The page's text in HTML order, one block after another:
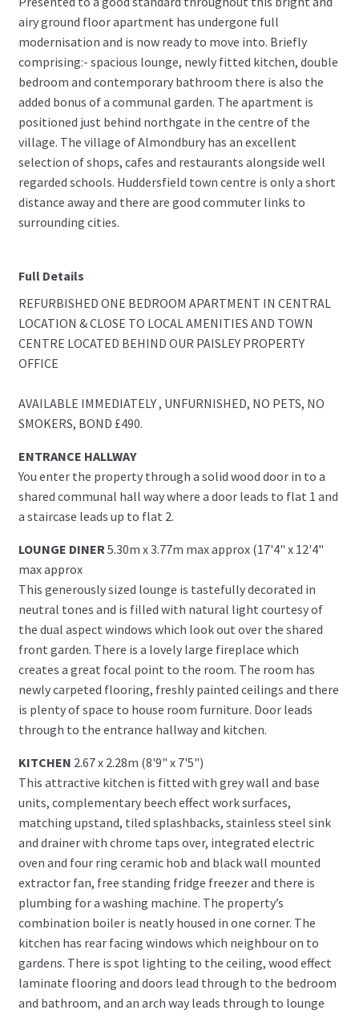
airy ground floor apartment has undergone full
modernisation and is now ready to move into. Briefly
comprising:- spacious lounge, newly fitted kitchen, double
bedroom and contemporary bathroom there is also the
added bonus of a communal garden. The apartment is
positioned just behind northgate in the centre of the
village. The village of Almondbury has an excellent
selection of shops, cafes and restaurants alongside well
regarded schools. Huddersfield town centre is only a short
distance away and there are good commuter links to
surrounding cities.
Full Details
REFURBISHED ONE BEDROOM APARTMENT IN CENTRAL
LOCATION & CLOSE TO LOCAL AMENITIES AND TOWN
CENTRE LOCATED BEHIND OUR PAISLEY PROPERTY
OFFICE
AVAILABLE IMMEDIATELY , UNFURNISHED, NO PETS, NO
SMOKERS, BOND £490.
ENTRANCE HALLWAY
You enter the property through a solid wood door in to a
shared communal hall way where a door leads to flat 1 and
a staircase leads up to flat 2.
LOUNGE DINER 5.30m x 3.77m max approx (17'4" x 12'4"
max approx
This generously sized lounge is tastefully decorated in
neutral tones and is filled with natural light courtesy of
the dual aspect windows which look out over the shared
front garden. There is a lovely large fireplace which
creates a great focal point to the room. The room has
newly carpeted flooring, freshly painted ceilings and there
is plenty of space to house room furniture. Door leads
through to the entrance hallway and kitchen.
KITCHEN 2.67 x 2.28m (8'9" x 7'5")
This attractive kitchen is fitted with grey wall and base
units, complementary beech effect work surfaces,
matching upstand, tiled splashbacks, stainless steel sink
and drainer with chrome taps over, integrated electric
oven and four ring ceramic hob and black wall mounted
extractor fan, free standing fridge freezer and there is
plumbing for a washing machine. The property’s
combination boiler is neatly housed in one corner. The
kitchen has rear facing windows which neighbour on to
gardens. There is spot lighting to the ceiling, wood effect
laminate flooring and doors lead through to the bedroom
and bathroom, and an arch way leads through to lounge